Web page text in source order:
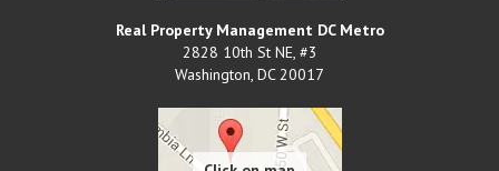
Real Property Management DC Metro
2828 10th St NE, #3
Washington, DC 20017